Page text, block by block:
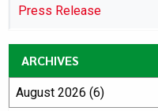
Press Release
ARCHIVES